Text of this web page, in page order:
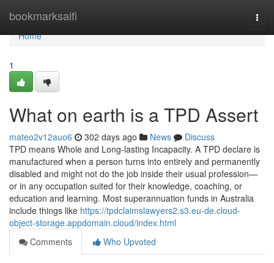
bookmarksaifi
Home
Home
1
What on earth is a TPD Assert
mateo2v12auo6 302 days ago News
Discuss
TPD means Whole and Long-lasting Incapacity. A TPD declare is
manufactured when a person turns into entirely and permanently
disabled and might not do the job inside their usual profession—
or in any occupation suited for their knowledge, coaching, or
education and learning. Most superannuation funds in Australia
include things like https://tpdclaimslawyers2.s3.eu-de.cloud-
object-storage.appdomain.cloud/index.html
Comments
Who Upvoted